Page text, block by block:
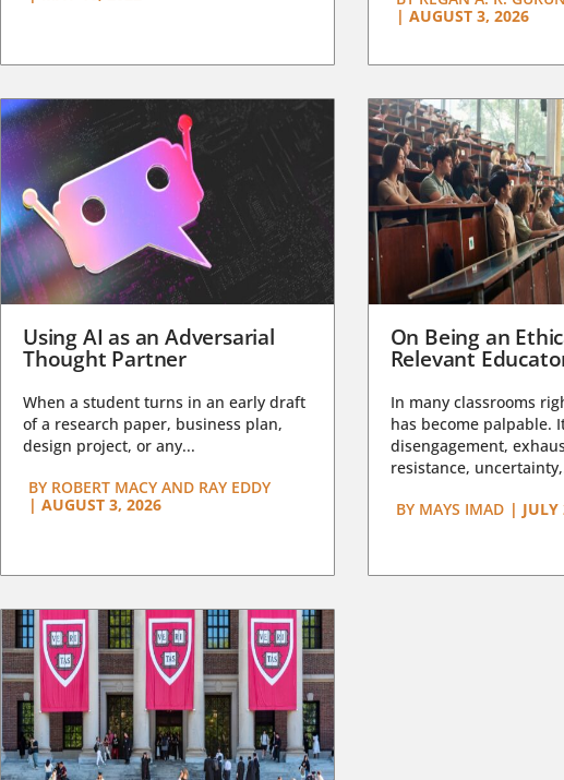
| AUGUST 3, 2026
Using AI as an Adversarial
Thought Partner
When a student turns in an early draft
of a research paper, business plan,
design project, or any...
BY ROBERT MACY AND RAY EDDY
| AUGUST 3, 2026
On Being an
Relevant
In many classrooms
has become palpable.
disengagement,
resistance,
BYMAYS IMAD |